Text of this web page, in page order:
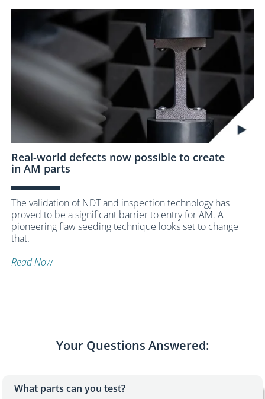
Real-world defects now possible to create
in AM parts
The validation of NDT and inspection technology has
proved to be a significant barrier to entry for AM. A
pioneering flaw seeding technique looks set to change
that.
Read Now
Your Questions Answered:
What parts can you test?